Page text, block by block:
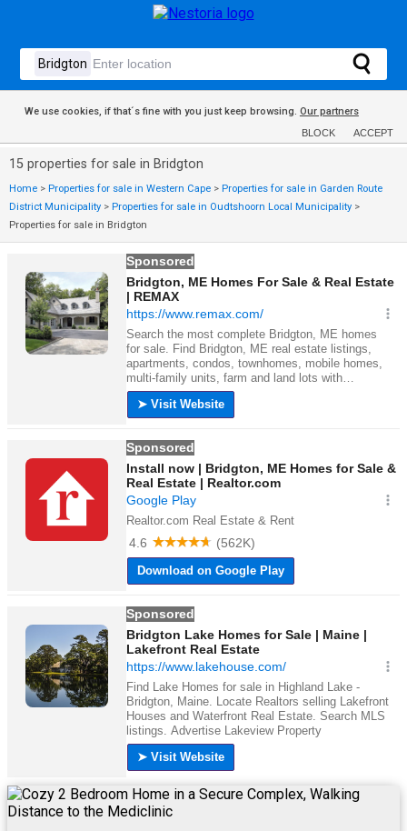
We use cookies, if that´s fine with you just keep browsing. Our partners
BLOCK ACCEPT
15 properties for sale in Bridgton
Home > Properties for sale in Western Cape > Properties for sale in Garden Route
District Municipality > Properties for sale in Oudtshoorn Local Municipality >
Properties for sale in Bridgton